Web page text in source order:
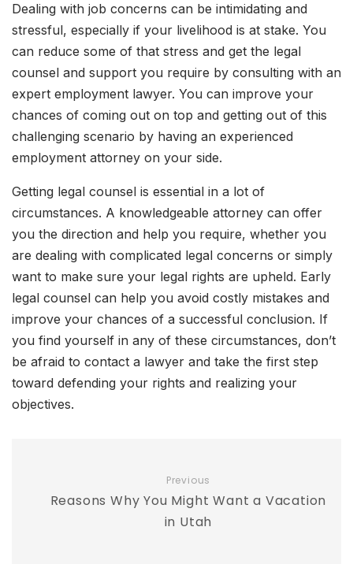
Dealing with job concerns can be intimidating and
stressful, especially if your livelihood is at stake. You
can reduce some of that stress and get the legal
counsel and support you require by consulting with an
expert employment lawyer. You can improve your
chances of coming out on top and getting out of this
challenging scenario by having an experienced
employment attorney on your side.
Getting legal counsel is essential in a lot of
circumstances. A knowledgeable attorney can offer
you the direction and help you require, whether you
are dealing with complicated legal concerns or simply
want to make sure your legal rights are upheld. Early
legal counsel can help you avoid costly mistakes and
improve your chances of a successful conclusion. If
you find yourself in any of these circumstances, don’t
be afraid to contact a lawyer and take the first step
toward defending your rights and realizing your
objectives.
Previous
Reasons Why You Might Want a Vacation
in Utah